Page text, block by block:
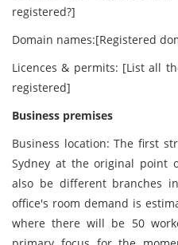
registered?]
Domain names:[Registered
Licences & permits: [List all
registered]
Business premises
Business location: The first
Sydney at the original point
also be different branches
office's room demand is
where there will be 50